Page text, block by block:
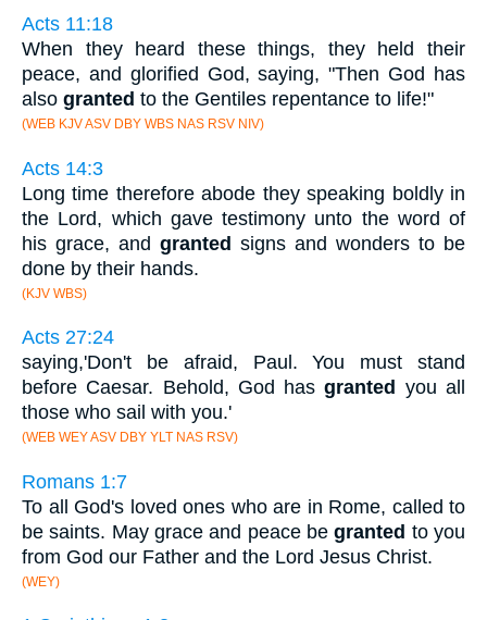
Acts 11:18
When they heard these things, they held their
peace, and glorified God, saying, "Then God has
also granted to the Gentiles repentance to life!"
(WEB KJV ASV DBY WBS NAS RSV NIV)
Acts 14:3
Long time therefore abode they speaking boldly in
the Lord, which gave testimony unto the word of
his grace, and granted signs and wonders to be
done by their hands.
(KJV WBS)
Acts 27:24
saying,'Don't be afraid, Paul. You must stand
before Caesar. Behold, God hasgranted you all
those who sail with you.'
(WEB WEY ASV DBY YLT NAS RSV)
Romans 1:7
To all God's loved ones who are in Rome, called to
be saints. May grace and peace begranted to you
from God our Father and the Lord Jesus Christ.
(WEY)